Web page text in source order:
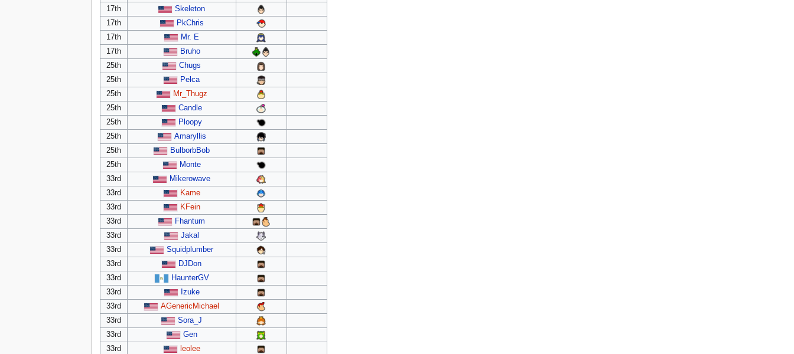
17th
Skeleton
17th
PkChris
17th
Mr. E
17th
Bruho
25th
Chugs
25th
Pelca
25th
Mr_Thugz
25th
Candle
25th
Ploopy
25th
Amaryllis
25th
BulborbBob
25th
Monte
33rd
Mikerowave
33rd
Kame
33rd
KFein
33rd
Fhantum
33rd
Jakal
33rd
Squidplumber
33rd
DJDon
33rd
HaunterGV
33rd
Izuke
33rd
AGenericMichael
33rd
Sora_J
33rd
Gen
33rd
leolee